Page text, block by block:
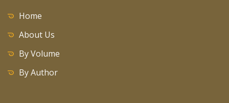
Home
About Us
By Volume
By Author